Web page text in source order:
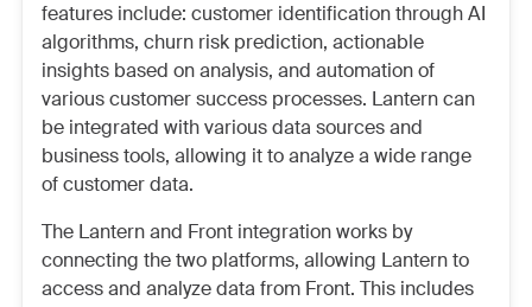
features include: customer identification through AI
algorithms, churn risk prediction, actionable
insights based on analysis, and automation of
various customer success processes. Lantern can
be integrated with various data sources and
business tools, allowing it to analyze a wide range
of customer data.
The Lantern and Front integration works by
connecting the two platforms, allowing Lantern to
access and analyze data from Front. This includes